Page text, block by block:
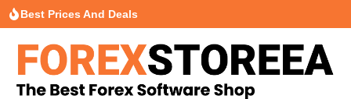
Best Prices And Deals